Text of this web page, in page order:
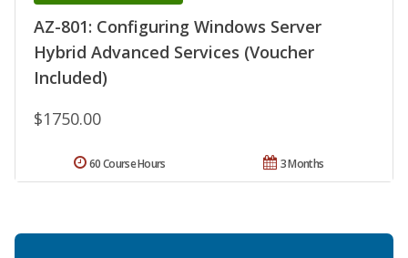
AZ-801: Configuring Windows Server
Hybrid Advanced Services (Voucher
Included)
$1750.00
3 Months
60 Course Hours